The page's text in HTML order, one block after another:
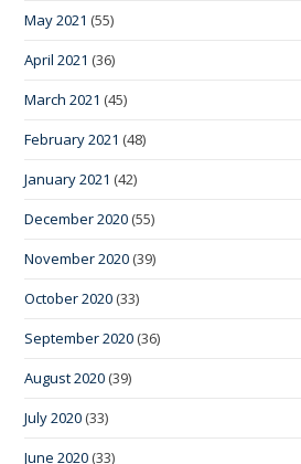
May 2021 (55)
April 2021 (36)
March 2021 (45)
February 2021 (48)
January 2021 (42)
December 2020 (55)
November 2020 (39)
October 2020 (33)
September 2020 (36)
August 2020 (39)
July 2020 (33)
June 2020 (33)